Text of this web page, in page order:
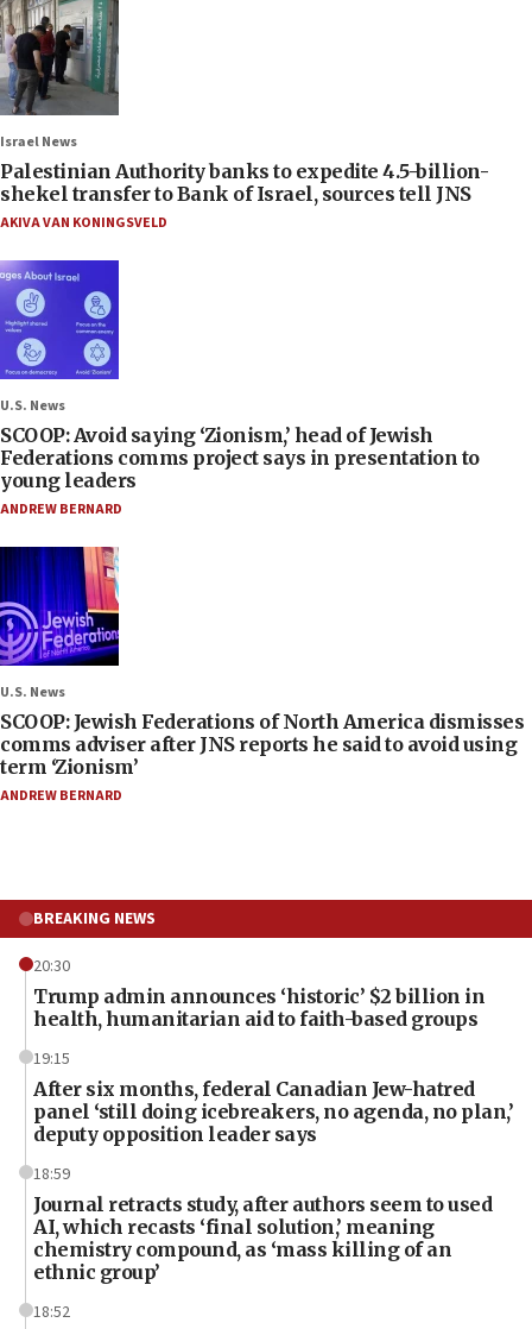
Israel News
Palestinian Authority banks to expedite 4.5-billion-
shekel transfer to Bank of Israel, sources tell JNS
AKIVA VAN KONINGSVELD
U.S. News
SCOOP: Avoid saying ‘Zionism,’ head of Jewish
Federations comms project says in presentation to
young leaders
ANDREW BERNARD
U.S. News
SCOOP: Jewish Federations of North America dismisses
comms adviser after JNS reports he said to avoid using
term ‘Zionism’
ANDREW BERNARD
BREAKING NEWS
20:30
Trump admin announces ‘historic’ $2 billion in
health, humanitarian aid to faith-based groups
19:15
After six months, federal Canadian Jew-hatred
panel ‘still doing icebreakers, no agenda, no plan,’
deputy opposition leader says
18:59
Journal retracts study, after authors seem to used
AI, which recasts ‘final solution,’ meaning
chemistry compound, as ‘mass killing of an
ethnic group’
18:52